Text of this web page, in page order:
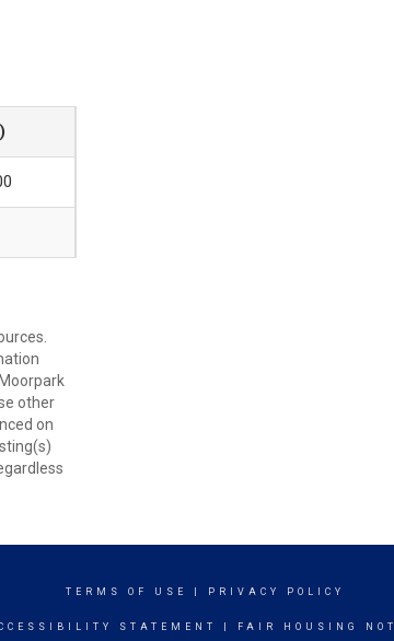
other
on
TERMS OF USE PRIVACY POLICY
STATEMENT FAIR HOUSING